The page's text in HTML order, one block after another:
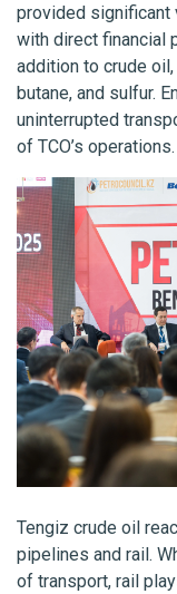
provided significant
with direct financial
addition to crude
butane, and sulfur.
uninterrupted
of TCO’s operations.
Tengiz crude oil
pipelines and rail.
of transport, rail